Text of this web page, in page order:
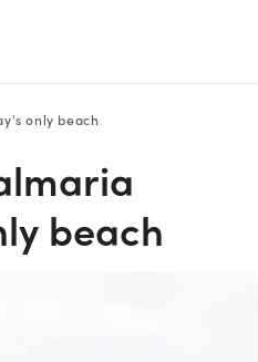
only beach
beach